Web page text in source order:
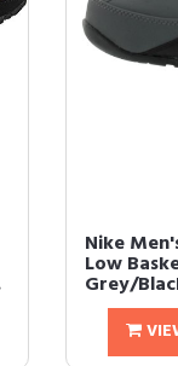
Nike
Low
Grey/